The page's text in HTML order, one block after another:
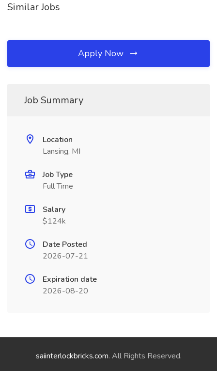
Similar Jobs
Apply Now
Job Summary
Location
Lansing, MI
Job Type
Full Time
Salary
$124k
Date Posted
2026-07-21
Expiration date
2026-08-20
saiinterlockbricks.com. All Rights Reserved.